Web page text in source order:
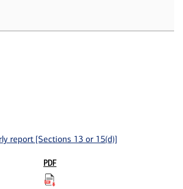
report [Sections 13 or 15(d)]